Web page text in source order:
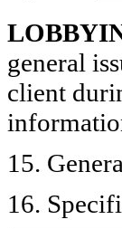
general
client
15.
16.